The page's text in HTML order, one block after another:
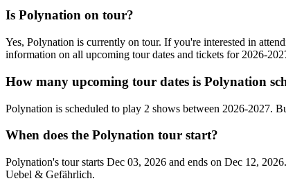
Is Polynation on tour?
Yes, Polynation is currently on tour. If you're interested in
information on all upcoming tour dates and tickets for 2026-
How many upcoming tour dates is Polynation
Polynation is scheduled to play 2 shows between 2026-2027.
When does the Polynation tour start?
Polynation's tour starts Dec 03, 2026 and ends on Dec 12,
Uebel & Gefährlich.